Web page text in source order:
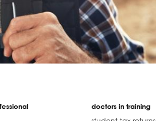
doctors in training